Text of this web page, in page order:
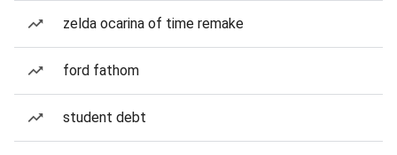
zelda ocarina of time remake
ford fathom
student debt